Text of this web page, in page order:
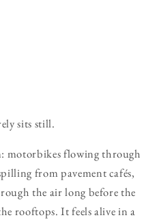
sits still.
motorbikes flowing through
from pavement cafés,
the air long before the
rooftops. It feels alive in a